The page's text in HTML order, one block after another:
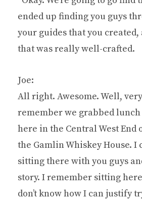
ended up finding you guys
your guides that you
that was really well-crafted.
Joe:
All right. Awesome. Well,
remember we grabbed
here in the Central West End
the Gamlin Whiskey House. I
sitting there with you guys
story. I remember sitting
don’t know how I can justify